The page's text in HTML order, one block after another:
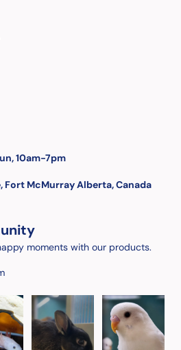
10am-7pm
Fort McMurray Alberta, Canada
moments with our products.